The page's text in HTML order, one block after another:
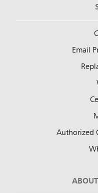
Email
Authorized